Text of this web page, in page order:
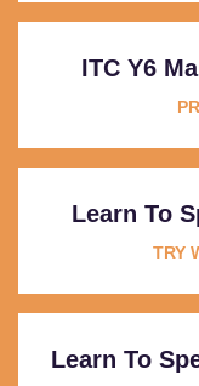
ITC Y6
Learn To
TRY
Learn To